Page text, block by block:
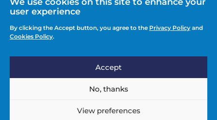
user experience
By clicking the Accept button, you agree to the Privacy Policy and
Cookies Policy.
Accept
No, thanks
View preferences
Footer
menu
Media Enquiries
Action